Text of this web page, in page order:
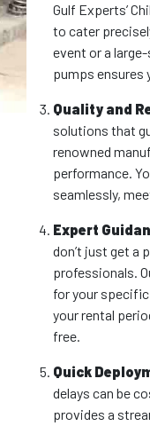
Gulf Experts’
to cater
event or a
pumps ensures
Quality and
solutions that
renowned
performance.
seamlessly,
Expert
don’t just get a
professionals.
for your
your rental
free.
Quick
delays can be
provides a